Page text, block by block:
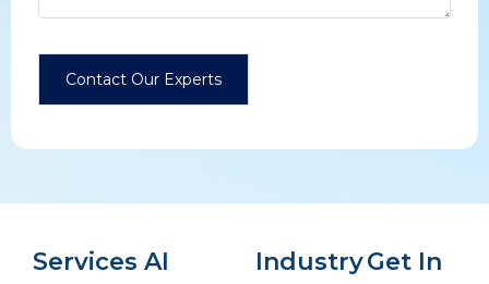
Services AI
IndustryGet In